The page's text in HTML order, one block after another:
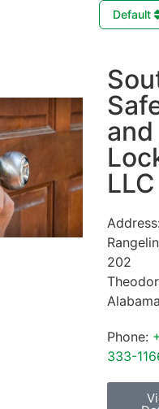
Default
and
LLC
Address:
202
Alabama
Phone:
333-